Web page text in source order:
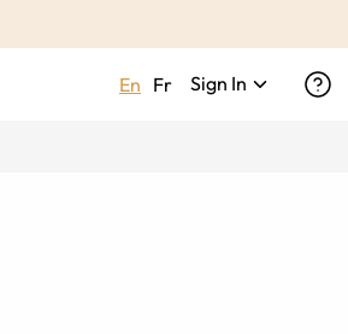
En Fr Sign In